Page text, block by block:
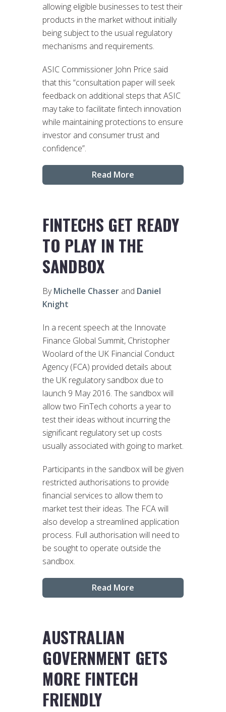
allowing eligible businesses to test their
products in the market without initially
being subject to the usual regulatory
mechanisms and requirements.
ASIC Commissioner John Price said
that this “consultation paper will seek
feedback on additional steps that ASIC
may take to facilitate fintech innovation
while maintaining protections to ensure
investor and consumer trust and
confidence”.
Read More
FINTECHS GET READY
TO PLAY IN THE
SANDBOX
ByMichelle Chasser and Daniel
Knight
In a recent speech at the Innovate
Finance Global Summit, Christopher
Woolard of the UK Financial Conduct
Agency (FCA) provided details about
the UK regulatory sandbox due to
launch 9 May 2016. The sandbox will
allow two FinTech cohorts a year to
test their ideas without incurring the
significant regulatory set up costs
usually associated with going to market.
Participants in the sandbox will be given
restricted authorisations to provide
financial services to allow them to
market test their ideas. The FCA will
also develop a streamlined application
process. Full authorisation will need to
be sought to operate outside the
sandbox.
Read More
AUSTRALIAN
GOVERNMENT GETS
MORE FINTECH
FRIENDLY